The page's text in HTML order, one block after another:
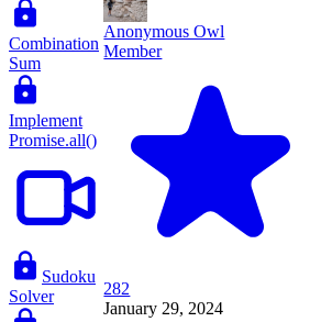
Combination
Sum
Implement
Promise.all()
Sudoku
Solver
Anonymous Owl
Member
282
January 29, 2024